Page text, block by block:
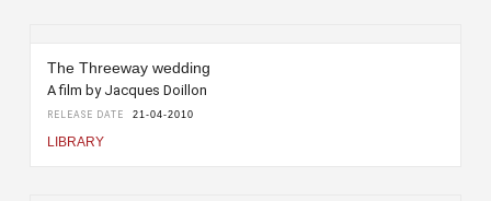
The Threeway wedding
A film by Jacques Doillon
RELEASE DATE 21-04-2010
LIBRARY